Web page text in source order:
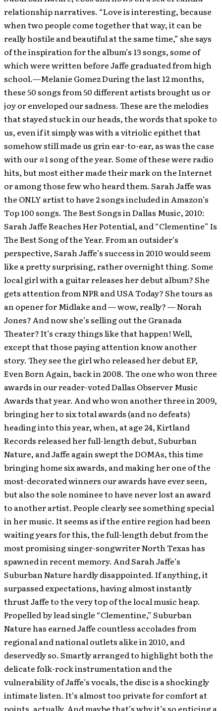
relationship narratives. “Love is interesting, because
when two people come together that way, it can be
really hostile and beautiful at the same time,” she says
of the inspiration for the album’s 13 songs, some of
which were written before Jaffe graduated from high
school.—Melanie Gomez During the last 12 months,
these 50 songs from 50 different artists brought us or
joy or enveloped our sadness. These are the melodies
that stayed stuck in our heads, the words that spoke to
us, even if it simply was with a vitriolic epithet that
somehow still made us grin ear-to-ear, as was the case
with our #1 song of the year. Some of these were radio
hits, but most either made their mark on the Internet
or among those few who heard them. Sarah Jaffe was
the ONLY artist to have 2 songs included in Amazon’s
Top 100 songs. The Best Songs in Dallas Music, 2010:
Sarah Jaffe Reaches Her Potential, and “Clementine” Is
The Best Song of the Year. From an outsider’s
perspective, Sarah Jaffe’s success in 2010 would seem
like a pretty surprising, rather overnight thing. Some
local girl with a guitar releases her debut album? She
gets attention from NPR and USA Today? She tours as
an opener for Midlake and — wow, really? — Norah
Jones? And now she’s selling out the Granada
Theater? It’s crazy things like that happen! Well,
except that those paying attention know another
story. They see the girl who released her debut EP,
Even Born Again, back in 2008. The one who won three
awards in our reader-voted Dallas Observer Music
Awards that year. And who won another three in 2009,
bringing her to six total awards (and no defeats)
heading into this year, when, at age 24, Kirtland
Records released her full-length debut, Suburban
Nature, and Jaffe again swept the DOMAs, this time
bringing home six awards, and making her one of the
most-decorated winners our awards have ever seen,
but also the sole nominee to have never lost an award
to another artist. People clearly see something special
in her music. It seems as if the entire region had been
waiting years for this, the full-length debut from the
most promising singer-songwriter North Texas has
spawned in recent memory. And Sarah Jaffe’s
Suburban Nature hardly disappointed. If anything, it
surpassed expectations, having almost instantly
thrust Jaffe to the very top of the local music heap.
Propelled by lead single “Clementine,” Suburban
Nature has earned Jaffe countless accolades from
regional and national outlets alike in 2010, and
deservedly so. Smartly arranged to highlight both the
delicate folk-rock instrumentation and the
vulnerability of Jaffe’s vocals, the disc is a shockingly
intimate listen. It’s almost too private for comfort at